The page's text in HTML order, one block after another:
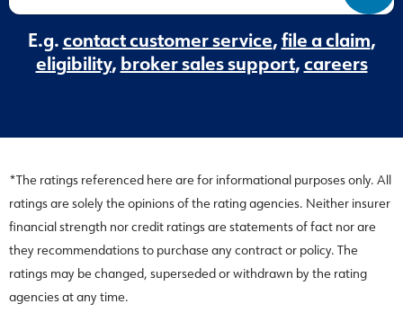
E.g.contact customer service,file a claim,
eligibility, broker sales support,careers
*The ratings referenced here are for informational purposes only. All
ratings are solely the opinions of the rating agencies. Neither insurer
financial strength nor credit ratings are statements of fact nor are
they recommendations to purchase any contract or policy. The
ratings may be changed, superseded or withdrawn by the rating
agencies at any time.